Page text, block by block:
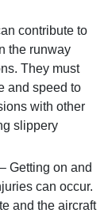
contribute to
the runway
They must
and speed to
with other
slippery
– Getting on and
can occur.
and the aircraft